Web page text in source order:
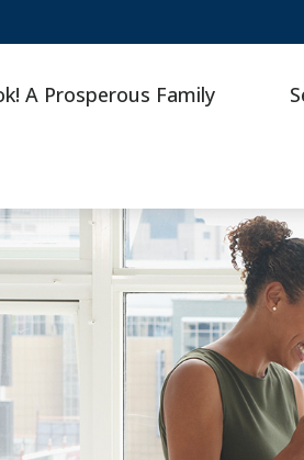
A Prosperous Family